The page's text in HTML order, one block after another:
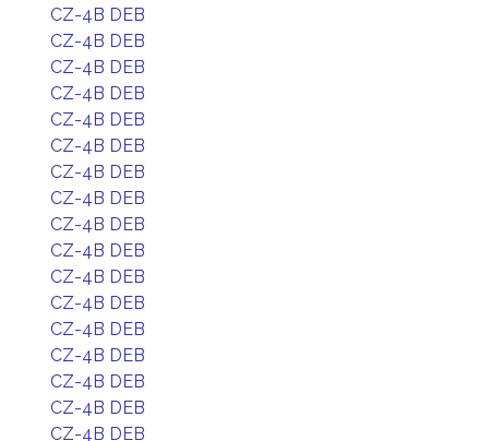
CZ-4B DEB
CZ-4B DEB
CZ-4B DEB
CZ-4B DEB
CZ-4B DEB
CZ-4B DEB
CZ-4B DEB
CZ-4B DEB
CZ-4B DEB
CZ-4B DEB
CZ-4B DEB
CZ-4B DEB
CZ-4B DEB
CZ-4B DEB
CZ-4B DEB
CZ-4B DEB
CZ-4B DEB